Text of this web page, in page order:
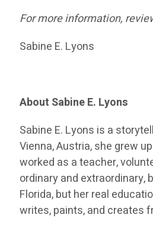
For more information,
Sabine E. Lyons
About Sabine E. Lyons
Sabine E. Lyons is a
Vienna, Austria, she grew
worked as a teacher,
ordinary and
Florida, but her real
writes, paints, and creates